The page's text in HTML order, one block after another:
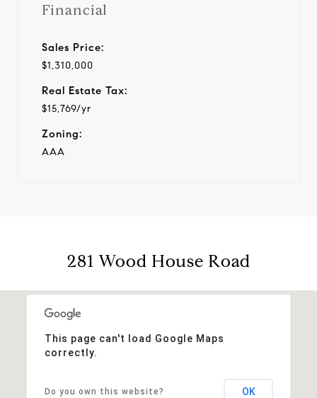
Financial
Sales Price:
$1,310,000
Real Estate Tax:
$15,769/yr
Zoning:
AAA
281 Wood House Road
This page can't load Google Maps
correctly.
Do you own this website? OK